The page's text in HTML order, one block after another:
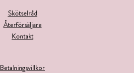
Skötselråd
Återförsäljare
Kontakt
Betalningsvillkor